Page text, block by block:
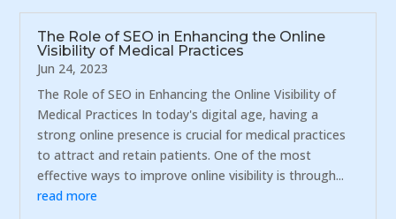
The Role of SEO in Enhancing the Online
Visibility of Medical Practices
Jun 24, 2023
The Role of SEO in Enhancing the Online Visibility of
Medical Practices In today's digital age, having a
strong online presence is crucial for medical practices
to attract and retain patients. One of the most
effective ways to improve online visibility is through...
read more